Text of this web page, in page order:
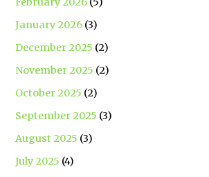
January 2026 (3)
December 2025 (2)
November 2025 (2)
October 2025 (2)
September 2025 (3)
August 2025 (3)
July 2025 (4)